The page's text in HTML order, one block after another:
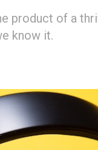
product of a
know it.